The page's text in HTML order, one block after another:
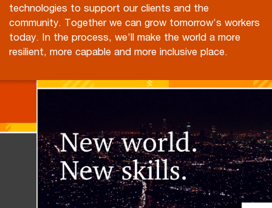
technologies to support our clients and the
community. Together we can grow tomorrow’s workers
today. In the process, we’ll make the world a more
resilient, more capable and more inclusive place.
Play
video